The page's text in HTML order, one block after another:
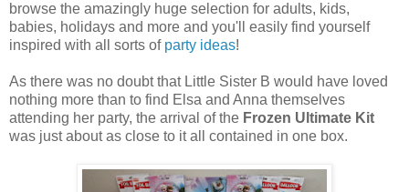
browse the amazingly huge selection for adults, kids,
babies, holidays and more and you'll easily find yourself
inspired with all sorts of party ideas!
As there was no doubt that Little Sister B would have loved
nothing more than to find Elsa and Anna themselves
attending her party, the arrival of the Frozen Ultimate Kit
was just about as close to it all contained in one box.